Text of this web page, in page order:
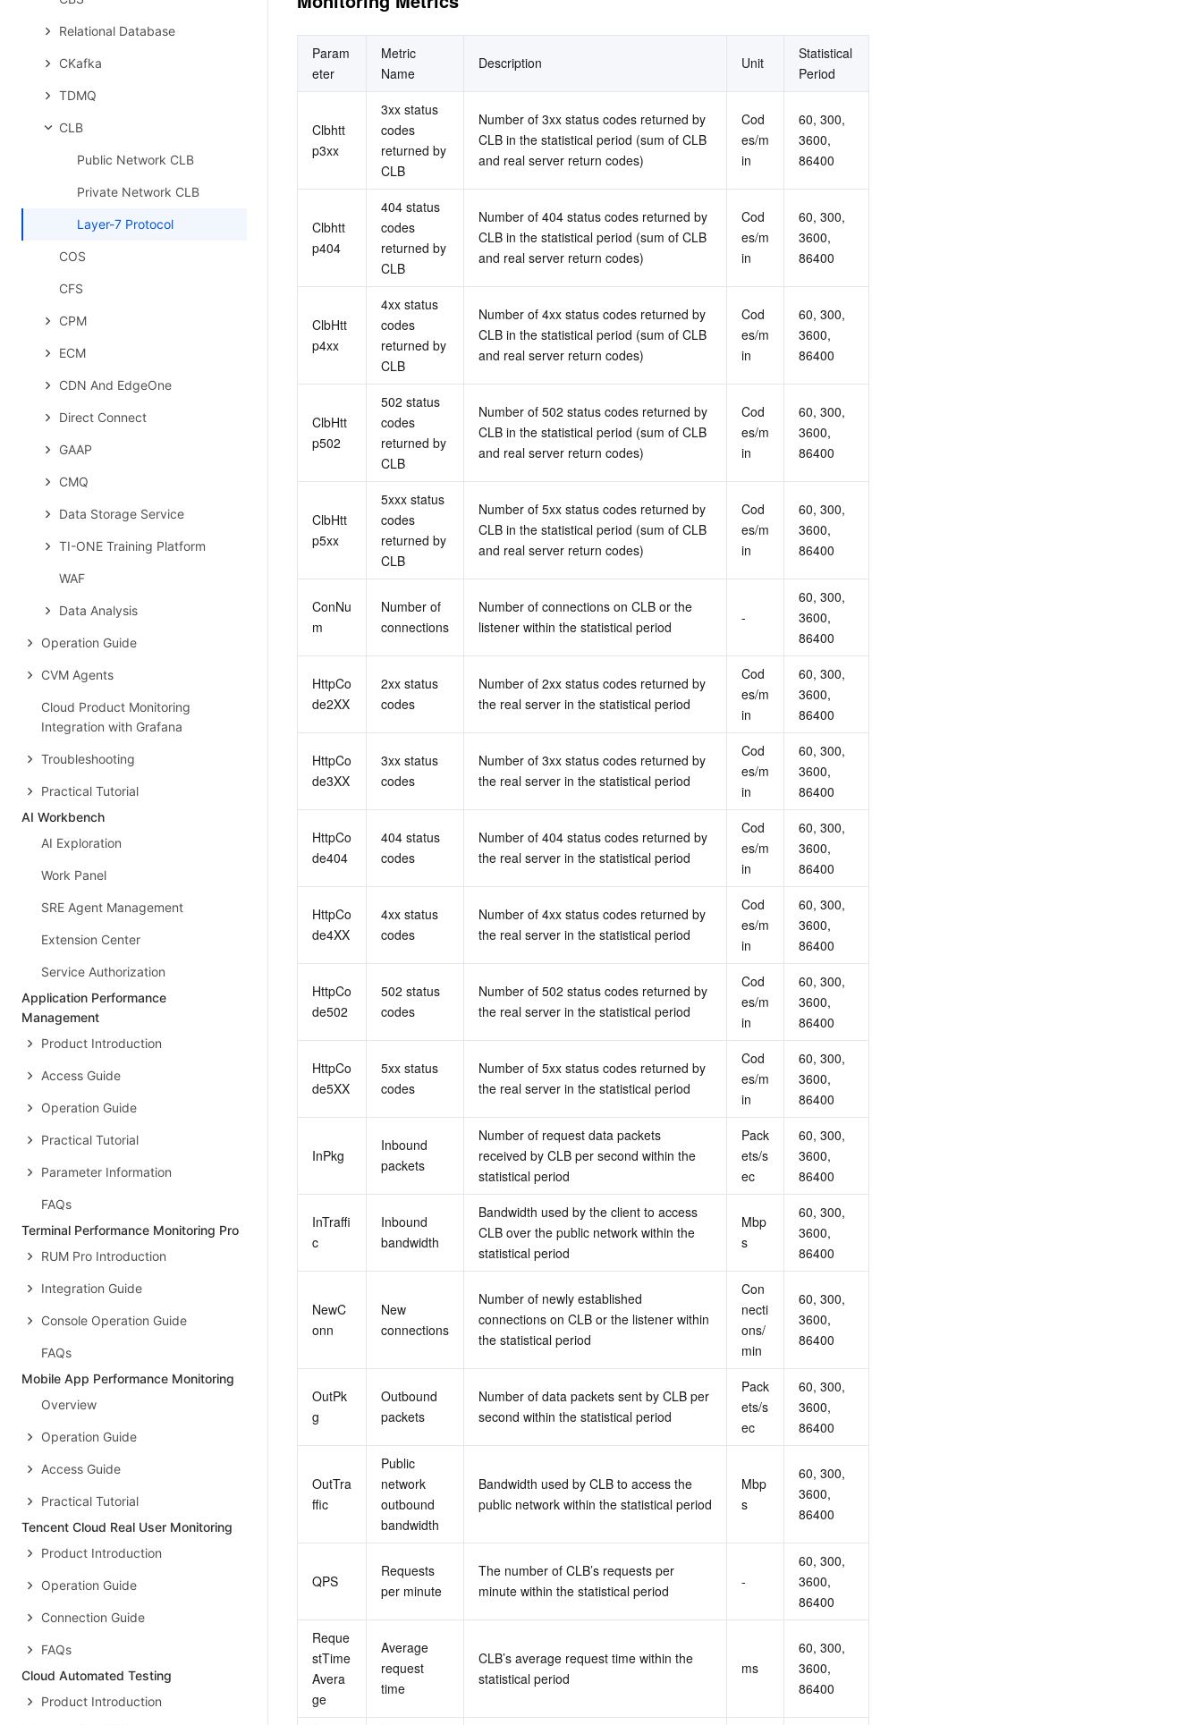
Relational Database
CKafka
TDMQ
CLB
Public Network CLB
Private Network CLB
Layer-7 Protocol
COS
CFS
CPM
ECM
CDN And EdgeOne
Direct Connect
GAAP
CMQ
Data Storage Service
TI-ONE Training Platform
WAF
Data Analysis
Operation Guide
CVM Agents
Cloud Product Monitoring
Integration with Grafana
Troubleshooting
Practical Tutorial
AI Workbench
AI Exploration
Work Panel
SRE Agent Management
Extension Center
Service Authorization
Application Performance
Management
Product Introduction
Access Guide
Operation Guide
Practical Tutorial
Parameter Information
FAQs
Terminal Performance Monitoring Pro
RUM Pro Introduction
Integration Guide
Console Operation Guide
FAQs
Mobile App Performance Monitoring
Overview
Operation Guide
Access Guide
Practical Tutorial
Tencent Cloud Real User Monitoring
Product Introduction
Operation Guide
Connection Guide
FAQs
Cloud Automated Testing
Product Introduction
Param
eter
Metric
Name
Description Unit
Statistical
Period
Clbhtt
p3xx
3xx status
codes
returned by
CLB
Number of 3xx status codes returned by
CLB in the statistical period (sum of CLB
and real server return codes)
Cod
es/m
in
60, 300,
3600,
86400
Clbhtt
p404
404 status
codes
returned by
CLB
Number of 404 status codes returned by
CLB in the statistical period (sum of CLB
and real server return codes)
Cod
es/m
in
60, 300,
3600,
86400
ClbHtt
p4xx
4xx status
codes
returned by
CLB
Number of 4xx status codes returned by
CLB in the statistical period (sum of CLB
and real server return codes)
Cod
es/m
in
60, 300,
3600,
86400
ClbHtt
p502
502 status
codes
returned by
CLB
Number of 502 status codes returned by
CLB in the statistical period (sum of CLB
and real server return codes)
Cod
es/m
in
60, 300,
3600,
86400
ClbHtt
p5xx
5xxx status
codes
returned by
CLB
Number of 5xx status codes returned by
CLB in the statistical period (sum of CLB
and real server return codes)
Cod
es/m
in
60, 300,
3600,
86400
ConNu
m
Number of
connections
Number of connections on CLB or the
listener within the statistical period
-
60, 300,
3600,
86400
HttpCo
de2XX
2xx status
codes
Number of 2xx status codes returned by
the real server in the statistical period
Cod
es/m
in
60, 300,
3600,
86400
HttpCo
de3XX
3xx status
codes
Number of 3xx status codes returned by
the real server in the statistical period
Cod
es/m
in
60, 300,
3600,
86400
HttpCo
de404
404 status
codes
Number of 404 status codes returned by
the real server in the statistical period
Cod
es/m
in
60, 300,
3600,
86400
HttpCo
de4XX
4xx status
codes
Number of 4xx status codes returned by
the real server in the statistical period
Cod
es/m
in
60, 300,
3600,
86400
HttpCo
de502
502 status
codes
Number of 502 status codes returned by
the real server in the statistical period
Cod
es/m
in
60, 300,
3600,
86400
HttpCo
de5XX
5xx status
codes
Number of 5xx status codes returned by
the real server in the statistical period
Cod
es/m
in
60, 300,
3600,
86400
InPkg
Inbound
packets
Number of request data packets
received by CLB per second within the
statistical period
Pack
ets/s
ec
60, 300,
3600,
86400
InTraffi
c
Inbound
bandwidth
Bandwidth used by the client to access
CLB over the public network within the
statistical period
Mbp
s
60, 300,
3600,
86400
NewC
onn
New
connections
Number of newly established
connections on CLB or the listener within
the statistical period
Con
necti
ons/
min
60, 300,
3600,
86400
OutPk
g
Outbound
packets
Number of data packets sent by CLB per
second within the statistical period
Pack
ets/s
ec
60, 300,
3600,
86400
OutTra
ffic
Public
network
outbound
bandwidth
Bandwidth used by CLB to access the
public network within the statistical period
Mbp
s
60, 300,
3600,
86400
QPS
Requests
per minute
The number of CLB’s requests per
minute within the statistical period
-
60, 300,
3600,
86400
Reque
stTime
Avera
ge
Average
request
time
CLB’s average request time within the
statistical period
ms
60, 300,
3600,
86400